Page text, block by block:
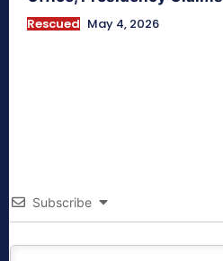
Rescued May 4, 2026
Subscribe